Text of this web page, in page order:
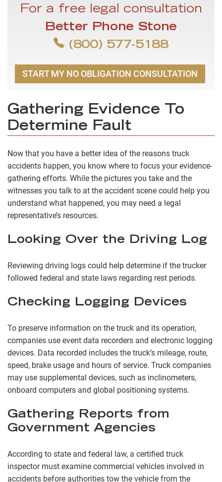
For a free legal consultation
Better Phone Stone
(800) 577-5188
START MY NO OBLIGATION CONSULTATION
Gathering Evidence To
Determine Fault
Now that you have a better idea of the reasons truck
accidents happen, you know where to focus your evidence-
gathering efforts. While the pictures you take and the
witnesses you talk to at the accident scene could help you
understand what happened, you may need a legal
representative’s resources.
Looking Over the Driving Log
Reviewing driving logs could help determine if the trucker
followed federal and state laws regarding rest periods.
Checking Logging Devices
To preserve information on the truck and its operation,
companies use event data recorders and electronic logging
devices. Data recorded includes the truck’s mileage, route,
speed, brake usage and hours of service. Truck companies
may use supplemental devices, such as inclinometers,
onboard computers and global positioning systems.
Gathering Reports from
Government Agencies
According to state and federal law, a certified truck
inspector must examine commercial vehicles involved in
accidents before authorities tow the vehicle from the